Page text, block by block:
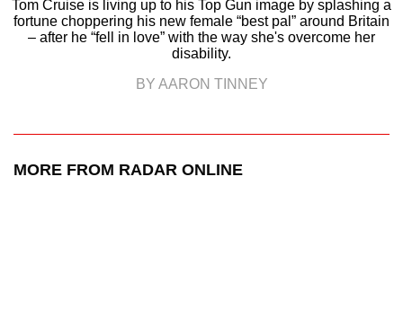
Tom Cruise is living up to his Top Gun image by splashing a
fortune choppering his new female “best pal” around Britain
– after he “fell in love” with the way she's overcome her
disability.
BY AARON TINNEY
MORE FROM RADAR ONLINE